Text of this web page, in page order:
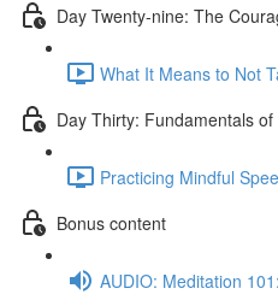
Day Twenty-nine: The
What It Means to Not
Day Thirty: Fundamentals
Practicing Mindful
Bonus content
AUDIO: Meditation